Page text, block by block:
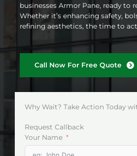
businesses Armor Pane, ready to
Whether it’s enhancing safety,
refining aesthetics, the time to
Call Now For Free Quote
Why Wait? Take Action Today
Request Callback
Your Name